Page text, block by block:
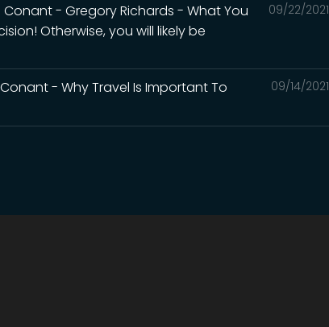
09/22/2021
- Gregory Richards - What You
Otherwise, you will likely be
09/14/2021
- Why Travel Is Important To